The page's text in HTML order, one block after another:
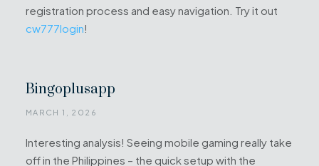
registration process and easy navigation. Try it out
cw777login!
Bingoplusapp
MARCH 1, 2026
Interesting analysis! Seeing mobile gaming really take
off in the Philippines – the quick setup with the